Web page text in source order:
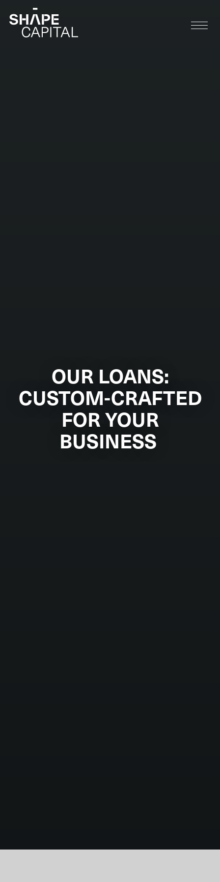
OUR LOANS:
CUSTOM-CRAFTED
FOR YOUR
BUSINESS